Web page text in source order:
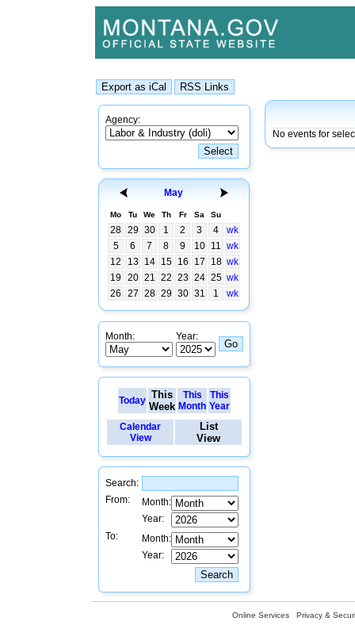
Agency:
May
Mo Tu We Th Fr Sa Su
28 29 30 1 2 3 4
wk
5
6 7 8 9 10 11 wk
12
13 14 15 16 17 18 wk
19
20 21 22 23 24 25 wk
26
27 28 29 30 31 1 wk
Month: Year:
Today This
Week
This
Month
This
Year
Calendar
View
List
View
Search:
From:
Month:
Year:
To:
Month:
Year:
No events for
Online Services Privacy &